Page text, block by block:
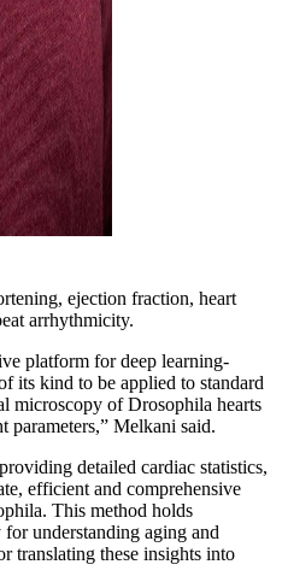
ejection fraction, heart
arrhythmicity.
platform for deep learning-
its kind to be applied to standard
microscopy of Drosophila hearts
Melkani said.
detailed cardiac statistics,
efficient and comprehensive
This method holds
understanding aging and
translating these insights into